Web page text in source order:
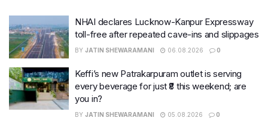
NHAI declares Lucknow-Kanpur Expressway
toll-free after repeated cave-ins and slippages
BY JATIN SHEWARAMANI 06.08.2026 0
Keffi’s new Patrakarpuram outlet is serving
every beverage for just ₹8 this weekend; are
you in?
BY JATIN SHEWARAMANI 05.08.2026 0